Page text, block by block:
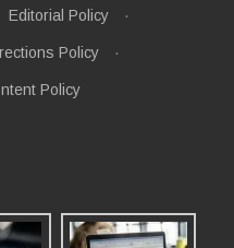
Editorial Policy ·
Policy ·
Policy